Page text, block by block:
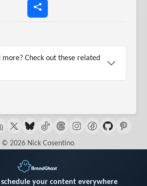
more? Check out these related
© 2026 Nick Cosentino
schedule your content everywhere